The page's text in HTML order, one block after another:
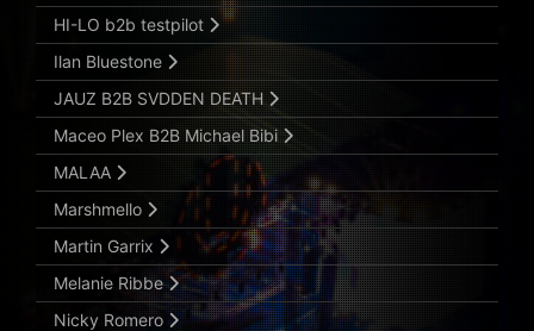
HI-LO b2b testpilot
Ilan Bluestone
JAUZ B2B SVDDEN DEATH
Maceo Plex B2B Michael Bibi
MALAA
Marshmello
Martin Garrix
Melanie Ribbe
Nicky Romero